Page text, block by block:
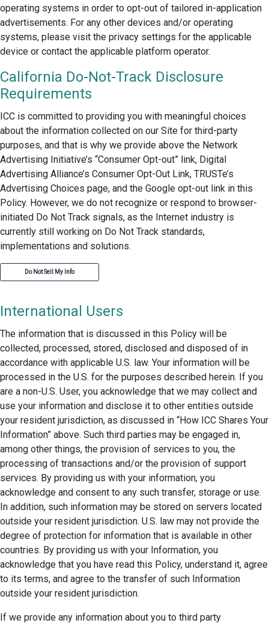
operating systems in order to opt-out of tailored in-application
advertisements. For any other devices and/or operating
systems, please visit the privacy settings for the applicable
device or contact the applicable platform operator.
California Do-Not-Track Disclosure
Requirements
ICC is committed to providing you with meaningful choices
about the information collected on our Site for third-party
purposes, and that is why we provide above the Network
Advertising Initiative’s “Consumer Opt-out” link, Digital
Advertising Alliance’s Consumer Opt-Out Link, TRUSTe’s
Advertising Choices page, and the Google opt-out link in this
Policy. However, we do not recognize or respond to browser-
initiated Do Not Track signals, as the Internet industry is
currently still working on Do Not Track standards,
implementations and solutions.
Do Not Sell My Info
International Users
The information that is discussed in this Policy will be
collected, processed, stored, disclosed and disposed of in
accordance with applicable U.S. law. Your information will be
processed in the U.S. for the purposes described herein. If you
are a non-U.S. User, you acknowledge that we may collect and
use your information and disclose it to other entities outside
your resident jurisdiction, as discussed in “How ICC Shares Your
Information” above. Such third parties may be engaged in,
among other things, the provision of services to you, the
processing of transactions and/or the provision of support
services. By providing us with your information, you
acknowledge and consent to any such transfer, storage or use.
In addition, such information may be stored on servers located
outside your resident jurisdiction. U.S. law may not provide the
degree of protection for information that is available in other
countries. By providing us with your Information, you
acknowledge that you have read this Policy, understand it, agree
to its terms, and agree to the transfer of such Information
outside your resident jurisdiction.
If we provide any information about you to third party